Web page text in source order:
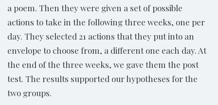
a poem. Then they were given a set of possible
actions to take in the following three weeks, one per
day. They selected 21 actions that they put into an
envelope to choose from, a different one each day. At
the end of the three weeks, we gave them the post
test. The results supported our hypotheses for the
two groups.